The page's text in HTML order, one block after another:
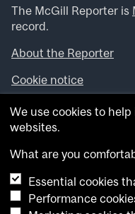
The McGill Reporter is
record.
About the Reporter
Cookie notice
Looking for more
theMcGill Newsroom .
archives.
Want to contribute an
Submit your item
We use cookies to
websites.
What are you
Essential cookies
Performance